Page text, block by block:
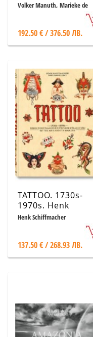
Paintings
Volker Manuth, Marieke de
Winkel, Rudie Van Leeuwen
192.50 € / 376.50 ЛВ.
TATTOO. 1730s-
1970s. Henk
Schiffmacher’s
Private Collection
Henk Schiffmacher
137.50 € / 268.93 ЛВ.